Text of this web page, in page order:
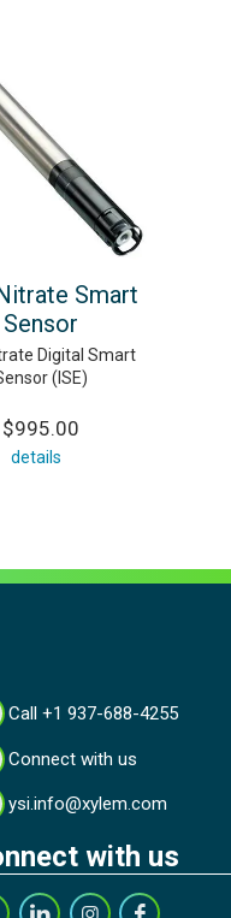
Smart
Sensor
Digital Smart
(ISE)
$995.00
details
Call +1 937-688-4255
Connect with us
ysi.info@xylem.com
with us